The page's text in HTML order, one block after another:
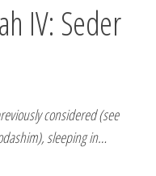
IV: Seder
considered (see
sleeping in…